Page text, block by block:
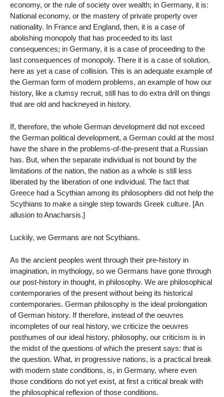
economy, or the rule of society over wealth; in Germany, it is:
National economy, or the mastery of private property over
nationality. In France and England, then, it is a case of
abolishing monopoly that has proceeded to its last
consequences; in Germany, it is a case of proceeding to the
last consequences of monopoly. There it is a case of solution,
here as yet a case of collision. This is an adequate example of
the German form of modern problems, an example of how our
history, like a clumsy recruit, still has to do extra drill on things
that are old and hackneyed in history.
If, therefore, the whole German development did not exceed
the German political development, a German could at the most
have the share in the problems-of-the-present that a Russian
has. But, when the separate individual is not bound by the
limitations of the nation, the nation as a whole is still less
liberated by the liberation of one individual. The fact that
Greece had a Scythian among its philosophers did not help the
Scythians to make a single step towards Greek culture. [An
allusion to Anacharsis.]
Luckily, we Germans are not Scythians.
As the ancient peoples went through their pre-history in
imagination, in mythology, so we Germans have gone through
our post-history in thought, in philosophy. We are philosophical
contemporaries of the present without being its historical
contemporaries. German philosophy is the ideal prolongation
of German history. If therefore, instead of the oeuvres
incompletes of our real history, we criticize the oeuvres
posthumes of our ideal history, philosophy, our criticism is in
the midst of the questions of which the present says: that is
the question. What, in progressive nations, is a practical break
with modern state conditions, is, in Germany, where even
those conditions do not yet exist, at first a critical break with
the philosophical reflexion of those conditions.